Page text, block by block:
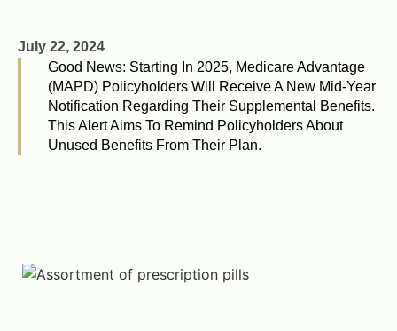
July 22, 2024
Good News: Starting In 2025, Medicare Advantage
(MAPD) Policyholders Will Receive A New Mid-Year
Notification Regarding Their Supplemental Benefits.
This Alert Aims To Remind Policyholders About
Unused Benefits From Their Plan.